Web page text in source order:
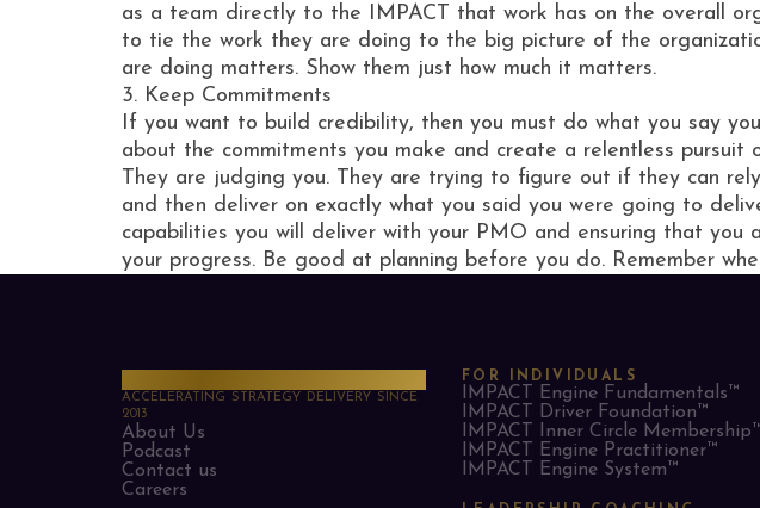
as a team directly to the IMPACT that work has on the overall
to tie the work they are doing to the big picture of the
are doing matters. Show them just how much it matters.
3. Keep Commitments
If you want to build credibility, then you must do what you say
about the commitments you make and create a relentless
They are judging you. They are trying to figure out if they can
and then deliver on exactly what you said you were going to
capabilities you will deliver with your PMO and ensuring that
your progress. Be good at planning before you do. Remember
ACCELERATING STRATEGY DELIVERY SINCE
2013
About Us
Podcast
Contact us
Careers
FOR INDIVIDUALS
IMPACT Engine Fundamentals™
IMPACT Driver Foundation™
IMPACT Inner Circle
IMPACT Engine Practitioner™
IMPACT Engine System™